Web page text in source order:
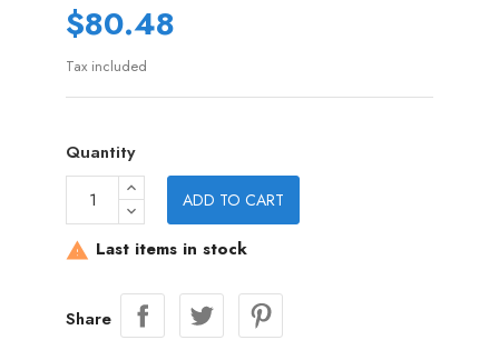
$80.48
Tax included
Quantity
ADD TO CART
 Last items in stock
Share